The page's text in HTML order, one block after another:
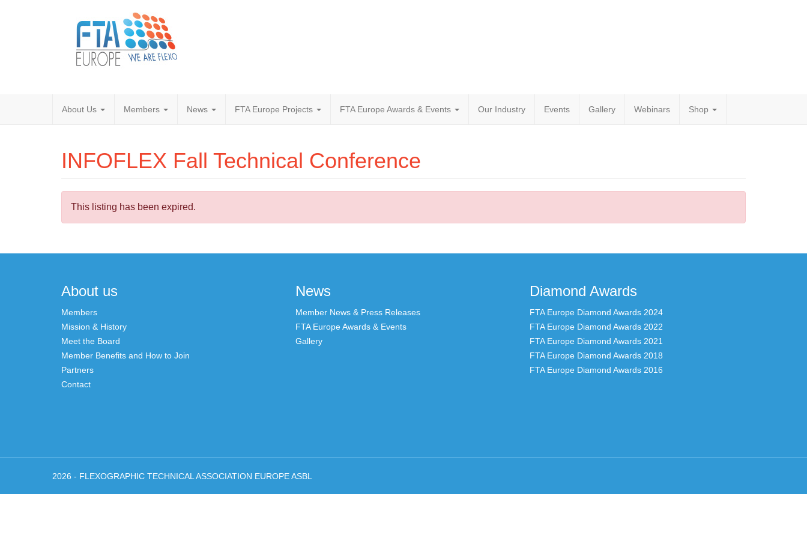
About Us Members News FTA Europe Projects FTA Europe Awards & Events Our Industry Events Gallery Webinars Shop
INFOFLEX Fall Technical Conference
This listing has been expired.
About us
Members
Mission & History
Meet the Board
Member Benefits and How to Join
Partners
Contact
News
Member News & Press Releases
FTA Europe Awards & Events
Gallery
Diamond Awards
FTA Europe Diamond Awards 2024
FTA Europe Diamond Awards 2022
FTA Europe Diamond Awards 2021
FTA Europe Diamond Awards 2018
FTA Europe Diamond Awards 2016
2026 - FLEXOGRAPHIC TECHNICAL ASSOCIATION EUROPE ASBL